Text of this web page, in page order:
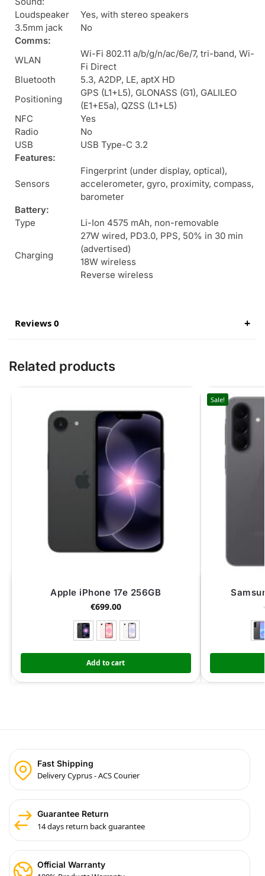
Loudspeaker
Yes, with stereo speakers
3.5mm jack
No
Comms:
WLAN
Wi-Fi 802.11 a/b/g/n/ac/6e/7, tri-band, Wi-
Fi Direct
Bluetooth
5.3, A2DP, LE, aptX HD
Positioning
GPS (L1+L5), GLONASS (G1), GALILEO
(E1+E5a), QZSS (L1+L5)
NFC
Yes
Radio
No
USB
USB Type-C 3.2
Features:
Sensors
Fingerprint (under display, optical),
accelerometer, gyro, proximity, compass,
barometer
Battery:
Type
Li-Ion 4575 mAh, non-removable
Charging
27W wired, PD3.0, PPS, 50% in 30 min
(advertised)
18W wireless
Reverse wireless
Reviews 0
Related products
Apple iPhone 17e 256GB
€699.00
Add to cart
Sale!
Fast Shipping
Delivery Cyprus - ACS Courier
Guarantee Return
14 days return back guarantee
Official Warranty